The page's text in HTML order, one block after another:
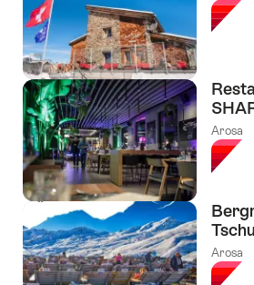
Arosa
Arosa